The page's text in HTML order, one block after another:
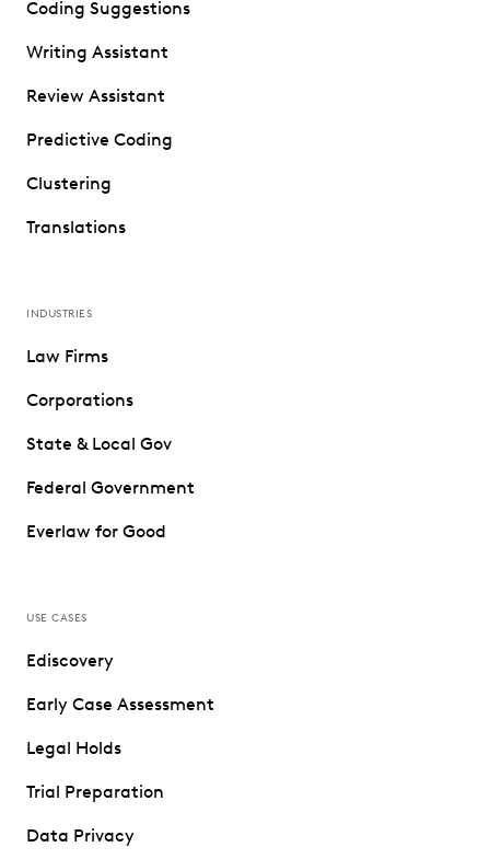
Coding Suggestions
Writing Assistant
Review Assistant
Predictive Coding
Clustering
Translations
INDUSTRIES
Law Firms
Corporations
State & Local Gov
Federal Government
Everlaw for Good
USE CASES
Ediscovery
Early Case Assessment
Legal Holds
Trial Preparation
Data Privacy